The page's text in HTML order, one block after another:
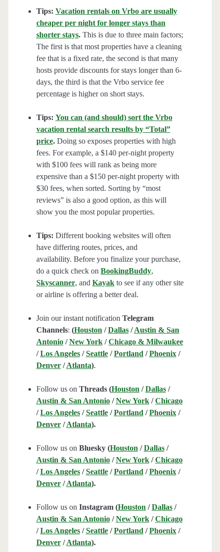
Tips: Vacation rentals on Vrbo are usually
cheaper per night for longer stays than
shorter stays.This is due to three main factors;
The first is that most properties have a cleaning
fee that is a fixed rate, the second is that many
hosts provide discounts for stays longer than 6-
days, the third is that the Vrbo service fee
percentage is higher on short stays.
Tips: You can (and should) sort the Vrbo
vacation rental search results by “Total”
price.Doing so exposes properties with high
fees. For example, a $140 per-night property
with $100 fees will rank as being more
expensive than a $150 per-night property with
$30 fees, when sorted. Sorting by “most
reviews” is also a good option, as this will
show you the most popular properties.
Tips: Different booking websites will often
have differing routes, prices, and
availability. Before you finalize your purchase,
do a quick check on BookingBuddy,
Skyscanner, and Kayakto see if any other site
or airline is offering a better deal.
Join our instant notification Telegram
Channels: (Houston /Dallas/Austin & San
Antonio/New York/Chicago & Milwaukee
/Los Angeles/Seattle/Portland /Phoenix/
Denver/Atlanta).
Follow us on Threads (Houston /Dallas/
Austin & San Antonio/New York/Chicago
/Los Angeles/Seattle/Portland /Phoenix/
Denver/Atlanta).
Follow us on Bluesky (Houston /Dallas/
Austin & San Antonio/New York/Chicago
/Los Angeles/Seattle/Portland /Phoenix/
Denver/Atlanta).
Follow us on Instagram (Houston /Dallas/
Austin & San Antonio/New York/Chicago
/Los Angeles/Seattle/Portland /Phoenix/
Denver/Atlanta).